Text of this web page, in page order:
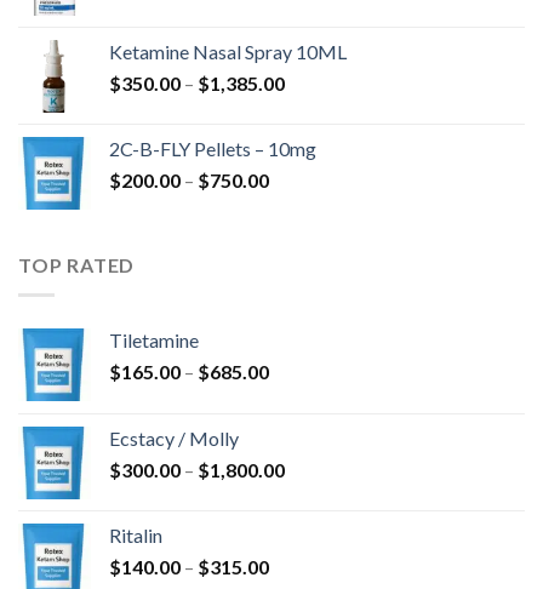
$4,300.00
Ketamine Nasal Spray 10ML
$350.00 – $1,385.00Hinnavahemik:
$1,385.00
2C-B-FLY Pellets – 10mg
$200.00 – $750.00Hinnavahemik:
TOP RATED
Tiletamine
$165.00 – $685.00Hinnavahemik:
Ecstacy / Molly
$300.00 – $1,800.00Hinnavahemik:
Ritalin
$140.00 – $315.00Hinnavahemik: